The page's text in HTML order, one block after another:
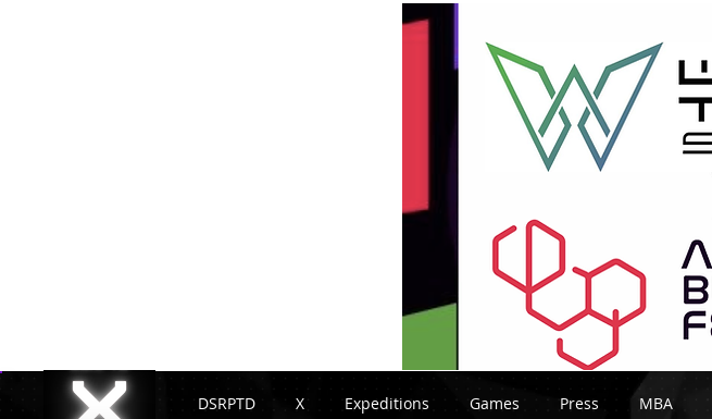
DSRPTD X Expeditions Games Press MBA